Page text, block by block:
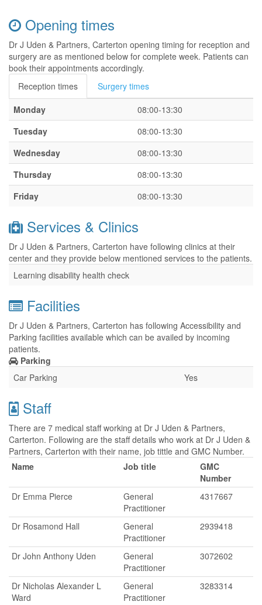
Opening times
Dr J Uden & Partners, Carterton opening timing for reception and
surgery are as mentioned below for complete week. Patients can
book their appointments accordingly.
Reception times
Surgery times
Monday
08:00-13:30
Tuesday
08:00-13:30
Wednesday
08:00-13:30
Thursday
08:00-13:30
Friday
08:00-13:30
Services & Clinics
Dr J Uden & Partners, Carterton have following clinics at their
center and they provide below mentioned services to the patients.
Learning disability health check
Facilities
Dr J Uden & Partners, Carterton has following Accessibility and
Parking facilities available which can be availed by incoming
patients.
Parking
Car Parking
Yes
Staff
There are 7 medical staff working at Dr J Uden & Partners,
Carterton. Following are the staff details who work at Dr J Uden &
Partners, Carterton with their name, job tittle and GMC Number.
Name
Job title
GMC
Number
Dr Emma Pierce
General
Practitioner
4317667
Dr Rosamond Hall
General
Practitioner
2939418
Dr John Anthony Uden
General
Practitioner
3072602
Dr Nicholas Alexander L
Ward
General
Practitioner
3283314